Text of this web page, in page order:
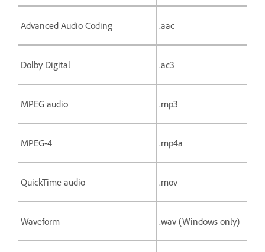
Advanced Audio Coding .aac
Dolby Digital .ac3
MPEG audio .mp3
MPEG-4 .mp4a
QuickTime audio .mov
Waveform .wav (Windows only)